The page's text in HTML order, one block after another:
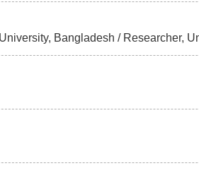
Bangladesh / Researcher,